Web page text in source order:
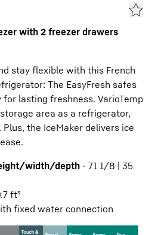
with 2 freezer drawers
stay flexible with this French
The EasyFresh safes
lasting freshness. VarioTemp
area as a refrigerator,
the IceMaker delivers ice
width/depth - 71 1/8 | 35
ft³
fixed water connection